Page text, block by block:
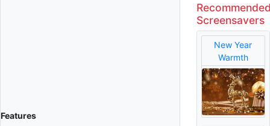
Features
Screensavers
New Year
Warmth